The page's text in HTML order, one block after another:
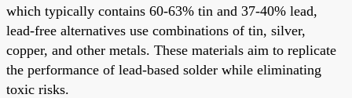
which typically contains 60-63% tin and 37-40% lead,
lead-free alternatives use combinations of tin, silver,
copper, and other metals. These materials aim to replicate
the performance of lead-based solder while eliminating
toxic risks.